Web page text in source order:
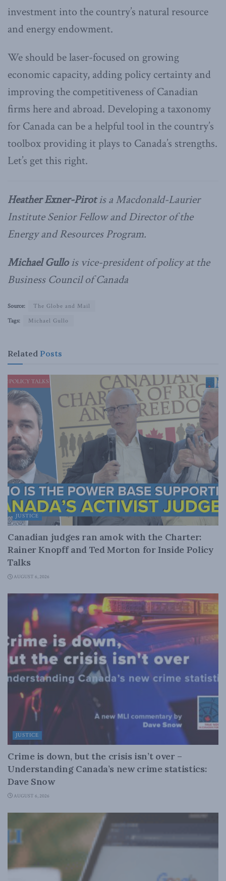
investment into the country’s natural resource
and energy endowment.
We should be laser-focused on growing
economic capacity, adding policy certainty and
improving the competitiveness of Canadian
firms here and abroad. Developing a taxonomy
for Canada can be a helpful tool in the country’s
toolbox providing it plays to Canada’s strengths.
Let’s get this right.
Heather Exner-Pirotis a Macdonald-Laurier
Institute Senior Fellow and Director of the
Energy and Resources Program.
Michael Gullois vice-president of policy at the
Business Council of Canada
Source:
The Globe and Mail
Tags:
Michael Gullo
Related Posts
JUSTICE
Canadian judges ran amok with the Charter:
Rainer Knopff and Ted Morton for Inside Policy
Talks
AUGUST 6, 2026
JUSTICE
Crime is down, but the crisis isn’t over –
Understanding Canada’s new crime statistics:
Dave Snow
AUGUST 6, 2026